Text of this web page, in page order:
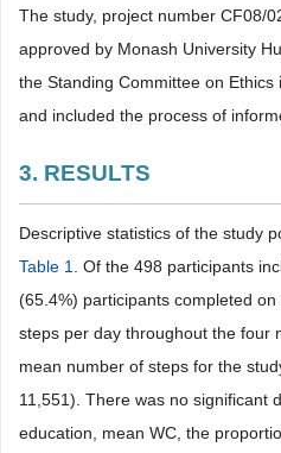
The study, project number CF08/
approved by Monash University
the Standing Committee on
and included the process of
3. RESULTS
Descriptive statistics of the study
Table 1
. Of the 498 participants
(65.4%) participants completed
steps per day throughout the four
mean number of steps for the
11,551). There was no significant
education, mean WC, the